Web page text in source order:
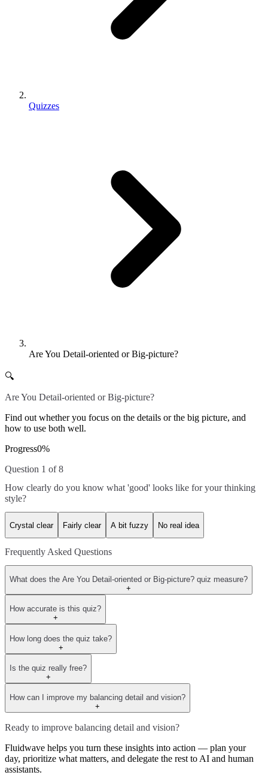
Quizzes
Are You Detail-oriented or Big-picture?
🔍
Are You Detail-oriented or Big-picture?
Find out whether you focus on the details or the big picture, and
how to use both well.
Progress0%
Question 1 of 8
How clearly do you know what 'good' looks like for your thinking
style?
Crystal clear Fairly clear A bit fuzzy No real idea
Frequently Asked Questions
What does the Are You Detail-oriented or Big-picture? quiz measure?
+
How accurate is this quiz?
+
How long does the quiz take?
+
Is the quiz really free?
+
How can I improve my balancing detail and vision?
+
Ready to improve balancing detail and vision?
Fluidwave helps you turn these insights into action — plan your
day, prioritize what matters, and delegate the rest to AI and human
assistants.